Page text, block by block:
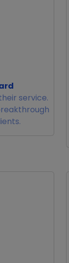
service.